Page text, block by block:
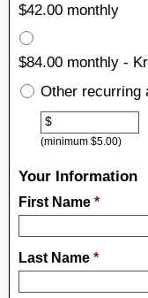
$42.00 monthly
$84.00 monthly -
OtherOther recurring
$
(minimum $5.00)
Your Information
First Name *
Last Name *